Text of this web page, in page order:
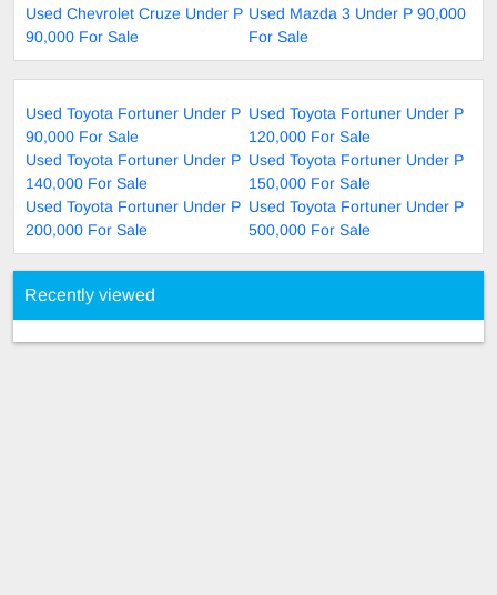
Used Chevrolet Cruze Under P
90,000 For Sale
Used Mazda 3 Under P 90,000
For Sale
Used Toyota Fortuner Under P
90,000 For Sale
Used Toyota Fortuner Under P
120,000 For Sale
Used Toyota Fortuner Under P
140,000 For Sale
Used Toyota Fortuner Under P
150,000 For Sale
Used Toyota Fortuner Under P
200,000 For Sale
Used Toyota Fortuner Under P
500,000 For Sale
Recently viewed